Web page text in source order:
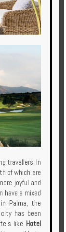
travellers. In
of which are
joyful and
have a mixed
Palma, the
has been
like Hotel